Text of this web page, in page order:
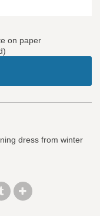
on paper
dress from winter